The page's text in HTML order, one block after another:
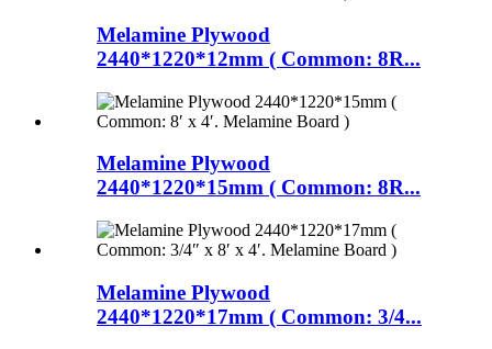
Melamine Plywood
2440*1220*12mm ( Common: 8R...
Melamine Plywood
2440*1220*15mm ( Common: 8R...
Melamine Plywood
2440*1220*17mm ( Common: 3/4...